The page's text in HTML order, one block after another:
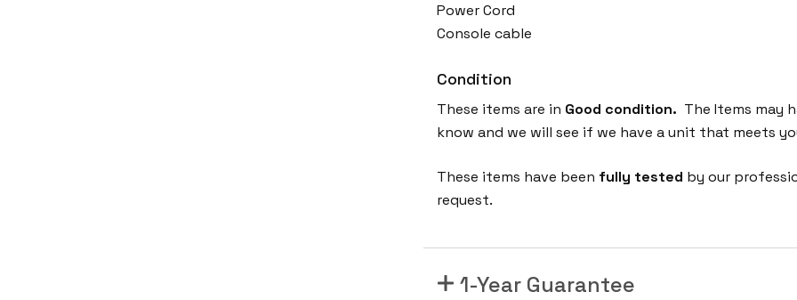
Power Cord
Console cable
Condition
These items are in Good condition. The Items may
know and we will see if we have a unit that meets
These items have been fully tested by our
request.
1-Year Guarantee